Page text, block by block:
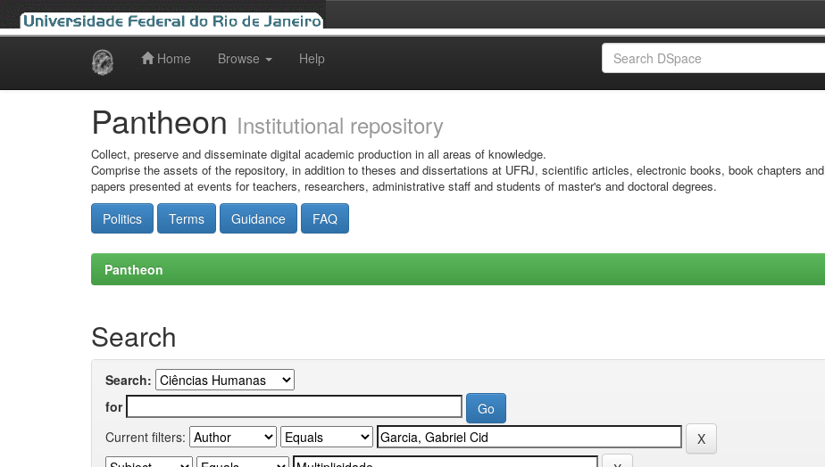
Home Browse Help
Pantheon Institutional repository
Collect, preserve and disseminate digital academic production in all areas of knowledge.
Comprise the assets of the repository, in addition to theses and dissertations at UFRJ, scientific articles, electronic books, book chapters and
papers presented at events for teachers, researchers, administrative staff and students of master's and doctoral degrees.
Politics Terms Guidance FAQ
Pantheon
Search
Search:
for
Current filters: